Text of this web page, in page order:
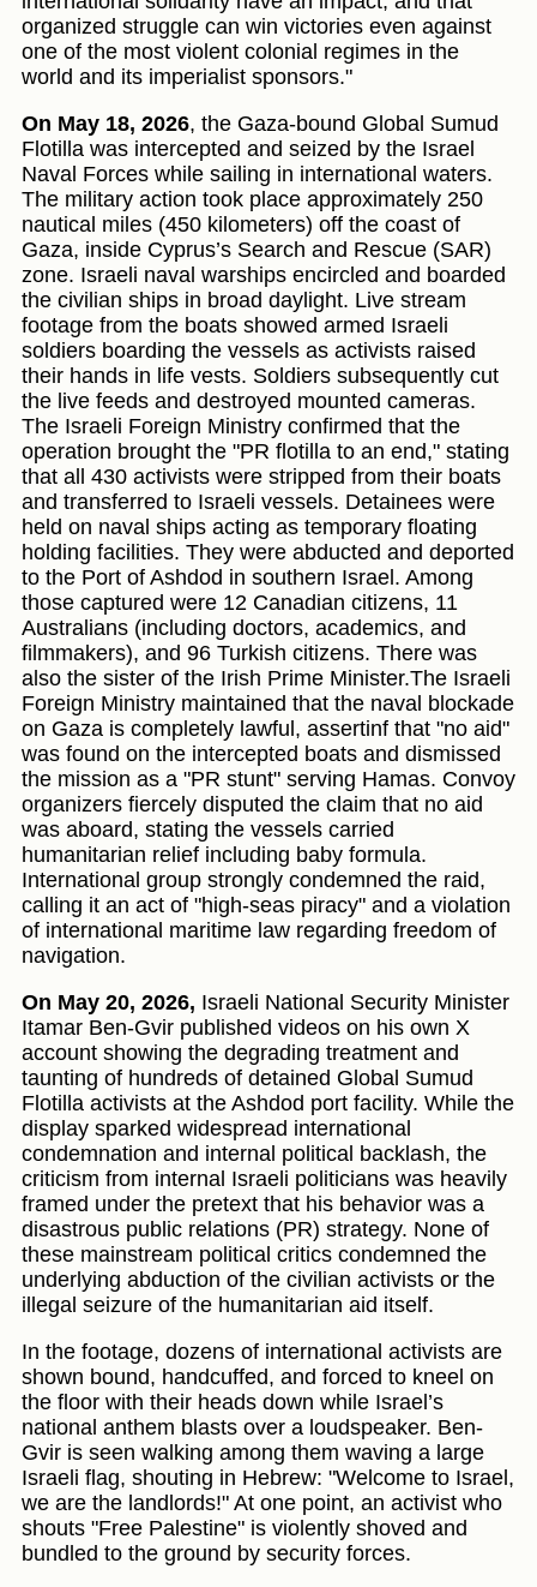
organized struggle can win victories even against
one of the most violent colonial regimes in the
world and its imperialist sponsors."
On May 18, 2026, the Gaza-bound Global Sumud
Flotilla was intercepted and seized by the Israel
Naval Forces while sailing in international waters.
The military action took place approximately 250
nautical miles (450 kilometers) off the coast of
Gaza, inside Cyprus’s Search and Rescue (SAR)
zone. Israeli naval warships encircled and boarded
the civilian ships in broad daylight. Live stream
footage from the boats showed armed Israeli
soldiers boarding the vessels as activists raised
their hands in life vests. Soldiers subsequently cut
the live feeds and destroyed mounted cameras.
The Israeli Foreign Ministry confirmed that the
operation brought the "PR flotilla to an end," stating
that all 430 activists were stripped from their boats
and transferred to Israeli vessels. Detainees were
held on naval ships acting as temporary floating
holding facilities. They were abducted and deported
to the Port of Ashdod in southern Israel. Among
those captured were 12 Canadian citizens, 11
Australians (including doctors, academics, and
filmmakers), and 96 Turkish citizens. There was
also the sister of the Irish Prime Minister.The Israeli
Foreign Ministry maintained that the naval blockade
on Gaza is completely lawful, assertinf that "no aid"
was found on the intercepted boats and dismissed
the mission as a "PR stunt" serving Hamas. Convoy
organizers fiercely disputed the claim that no aid
was aboard, stating the vessels carried
humanitarian relief including baby formula.
International group strongly condemned the raid,
calling it an act of "high-seas piracy" and a violation
of international maritime law regarding freedom of
navigation.
On May 20, 2026, Israeli National Security Minister
Itamar Ben-Gvir published videos on his own X
account showing the degrading treatment and
taunting of hundreds of detained Global Sumud
Flotilla activists at the Ashdod port facility. While the
display sparked widespread international
condemnation and internal political backlash, the
criticism from internal Israeli politicians was heavily
framed under the pretext that his behavior was a
disastrous public relations (PR) strategy. None of
these mainstream political critics condemned the
underlying abduction of the civilian activists or the
illegal seizure of the humanitarian aid itself.
In the footage, dozens of international activists are
shown bound, handcuffed, and forced to kneel on
the floor with their heads down while Israel’s
national anthem blasts over a loudspeaker. Ben-
Gvir is seen walking among them waving a large
Israeli flag, shouting in Hebrew: "Welcome to Israel,
we are the landlords!" At one point, an activist who
shouts "Free Palestine" is violently shoved and
bundled to the ground by security forces.